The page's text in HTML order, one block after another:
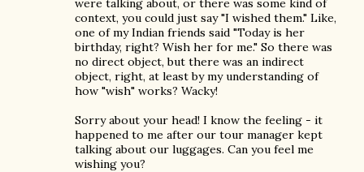
were talking about, or there was some kind of
context, you could just say "I wished them." Like,
one of my Indian friends said "Today is her
birthday, right? Wish her for me." So there was
no direct object, but there was an indirect
object, right, at least by my understanding of
how "wish" works? Wacky!
Sorry about your head! I know the feeling - it
happened to me after our tour manager kept
talking about our luggages. Can you feel me
wishing you?